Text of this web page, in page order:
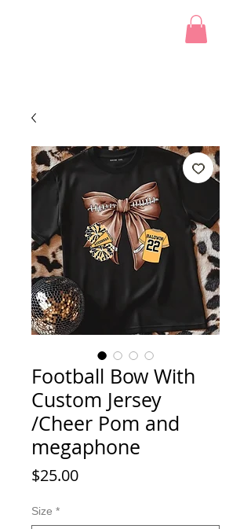
Football Bow With
Custom Jersey
/Cheer Pom and
megaphone
$25.00Price
Size *